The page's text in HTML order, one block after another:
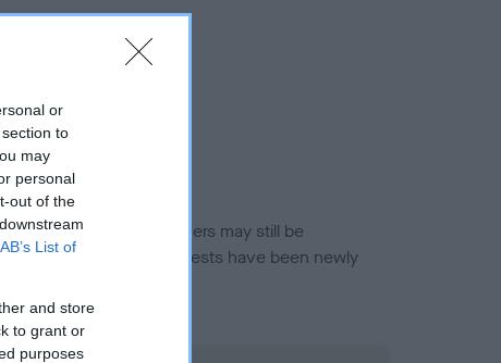
or
to
may
personal
out of the
List of
and store
to grant or
purposes
for this breed, and owners may still be
current guidance if tests have been newly